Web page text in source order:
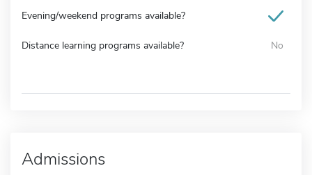
Evening/weekend programs available?
Distance learning programs available? No
Admissions